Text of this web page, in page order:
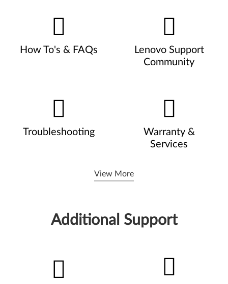
How To's & FAQs
Lenovo Support
Community
Troubleshooting
Warranty &
Services
View More
Additional Support